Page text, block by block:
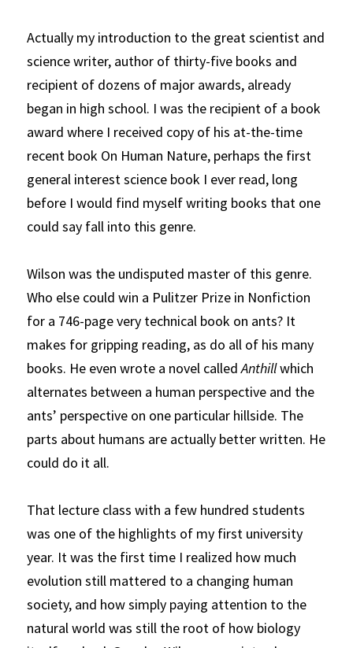
Actually my introduction to the great scientist and
science writer, author of thirty-five books and
recipient of dozens of major awards, already
began in high school. I was the recipient of a book
award where I received copy of his at-the-time
recent book On Human Nature, perhaps the first
general interest science book I ever read, long
before I would find myself writing books that one
could say fall into this genre.
Wilson was the undisputed master of this genre.
Who else could win a Pulitzer Prize in Nonfiction
for a 746-page very technical book on ants? It
makes for gripping reading, as do all of his many
books. He even wrote a novel called Anthillwhich
alternates between a human perspective and the
ants’ perspective on one particular hillside. The
parts about humans are actually better written. He
could do it all.
That lecture class with a few hundred students
was one of the highlights of my first university
year. It was the first time I realized how much
evolution still mattered to a changing human
society, and how simply paying attention to the
natural world was still the root of how biology